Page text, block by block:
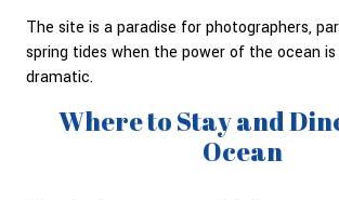
The site is a paradise for photographers,
spring tides when the power of the ocean
dramatic.
Where to Stay and
Ocean